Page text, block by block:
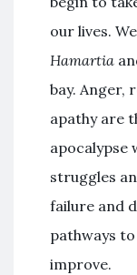
our lives.
Hamartia
bay. Anger,
apathy are
apocalypse
struggles
failure and
pathways
improve.